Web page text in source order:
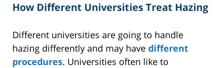
How Different Universities Treat Hazing
Different universities are going to handle
hazing differently and may have different
procedures. Universities often like to